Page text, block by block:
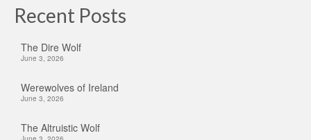
Recent Posts
The Dire Wolf
June 3, 2026
Werewolves of Ireland
June 3, 2026
The Altruistic Wolf